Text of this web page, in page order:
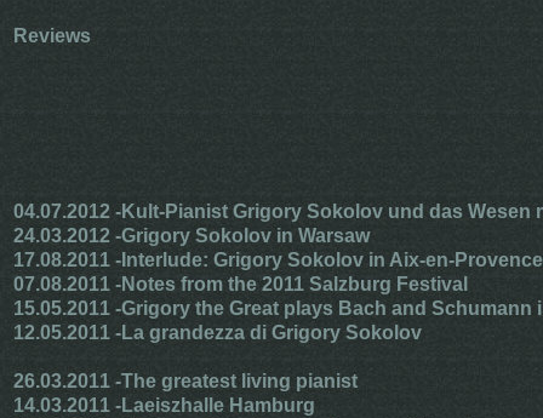
Reviews
04.07.2012 -Kult-Pianist Grigory Sokolov und das Wesen
24.03.2012 -Grigory Sokolov in Warsaw
17.08.2011 - Interlude: Grigory Sokolov in Aix-en-Provence
07.08.2011 -Notes from the 2011 Salzburg Festival
15.05.2011 -Grigory the Great plays Bach and Schumann
12.05.2011 -La grandezza di Grigory Sokolov
26.03.2011 -The greatest living pianist
14.03.2011 -Laeiszhalle Hamburg